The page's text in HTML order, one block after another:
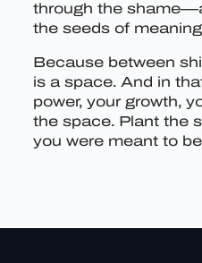
through the
the seeds of
Because between
is a space. And in
power, your growth,
the space. Plant the
you were meant to